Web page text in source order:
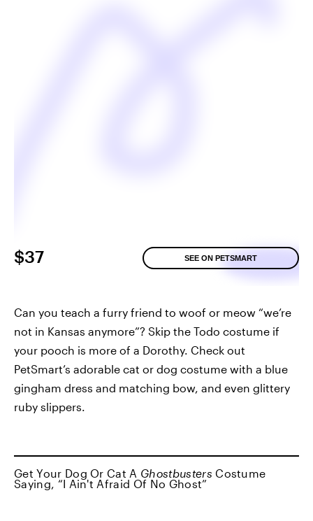
$37 SEE ON PETSMART
Can you teach a furry friend to woof or meow “we’re
not in Kansas anymore”? Skip the Todo costume if
your pooch is more of a Dorothy. Check out
PetSmart’s adorable cat or dog costume with a blue
gingham dress and matching bow, and even glittery
ruby slippers.
Get Your Dog Or Cat A Ghostbusters Costume
Saying, “I Ain't Afraid Of No Ghost”